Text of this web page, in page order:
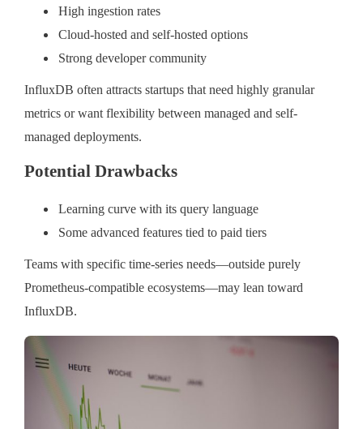
High ingestion rates
Cloud-hosted and self-hosted options
Strong developer community
InfluxDB often attracts startups that need highly granular
metrics or want flexibility between managed and self-
managed deployments.
Potential Drawbacks
Learning curve with its query language
Some advanced features tied to paid tiers
Teams with specific time-series needs—outside purely
Prometheus-compatible ecosystems—may lean toward
InfluxDB.